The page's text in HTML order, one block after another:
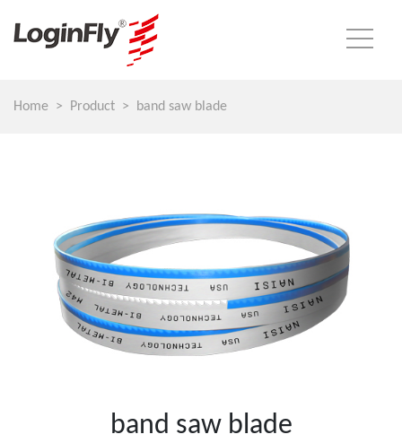
Home Product band saw blade
band saw blade